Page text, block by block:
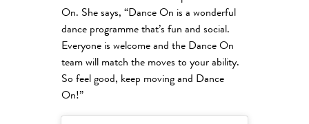
On. She says, “Dance On is a wonderful
dance programme that’s fun and social.
Everyone is welcome and the Dance On
team will match the moves to your ability.
So feel good, keep moving and Dance
On!”